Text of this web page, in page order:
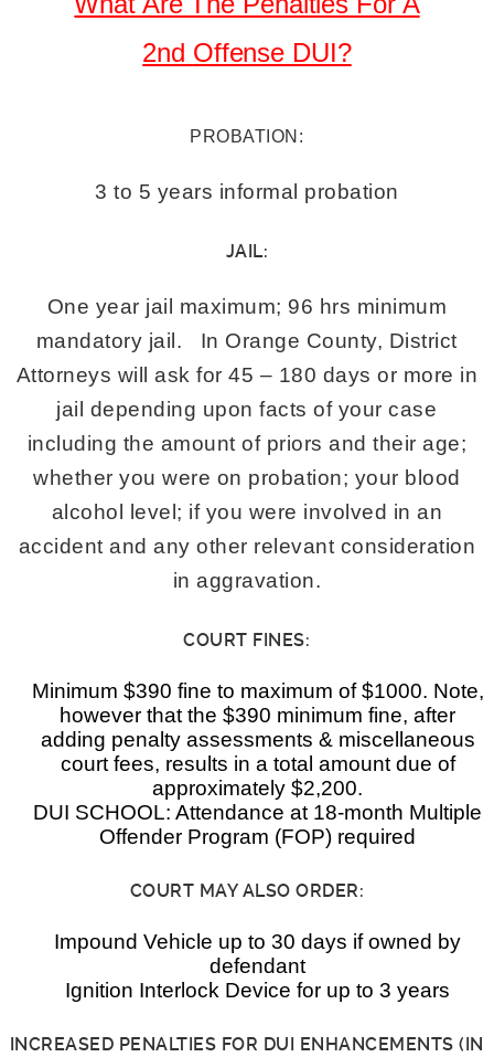
2nd Offense DUI?
PROBATION:
3 to 5 years informal probation
JAIL:
One year jail maximum; 96 hrs minimum
mandatory jail. In Orange County, District
Attorneys will ask for 45 – 180 days or more in
jail depending upon facts of your case
including the amount of priors and their age;
whether you were on probation; your blood
alcohol level; if you were involved in an
accident and any other relevant consideration
in aggravation.
COURT FINES:
Minimum $390 fine to maximum of $1000. Note,
however that the $390 minimum fine, after
adding penalty assessments & miscellaneous
court fees, results in a total amount due of
approximately $2,200.
DUI SCHOOL: Attendance at 18-month Multiple
Offender Program (FOP) required
COURT MAY ALSO ORDER:
Impound Vehicle up to 30 days if owned by
defendant
Ignition Interlock Device for up to 3 years
INCREASED PENALTIES FOR DUI ENHANCEMENTS (IN